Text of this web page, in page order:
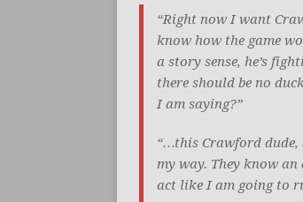
“Right now I want
know how the game
a story sense, he’s
there should be no
I am saying?”
“…this Crawford dude,
my way. They know
act like I am going to